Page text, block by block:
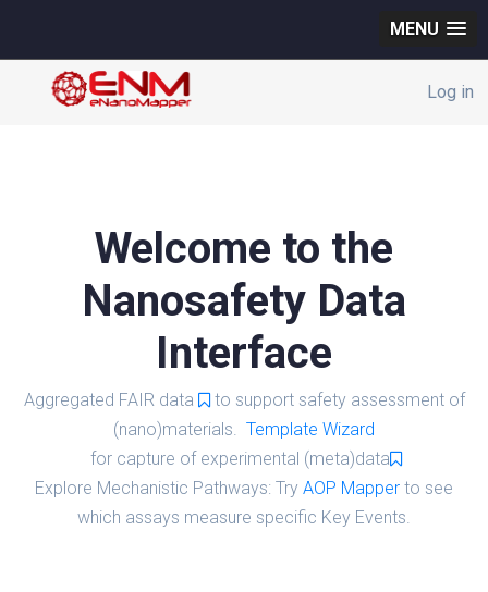
MENU
Log in
Welcome to the
Nanosafety Data
Interface
Aggregated FAIR data
to support safety assessment of
(nano)materials. Template Wizard
for capture of experimental (meta)data
Explore Mechanistic Pathways: Try AOP Mapper to see
which assays measure specific Key Events.